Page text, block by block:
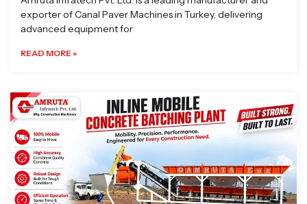
exporter of Canal Paver Machines in Turkey, delivering
advanced equipment for
READ MORE »